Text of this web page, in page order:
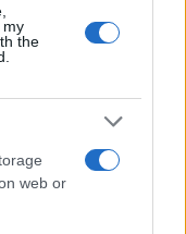
my
the
web or
il Tribunale di Milano